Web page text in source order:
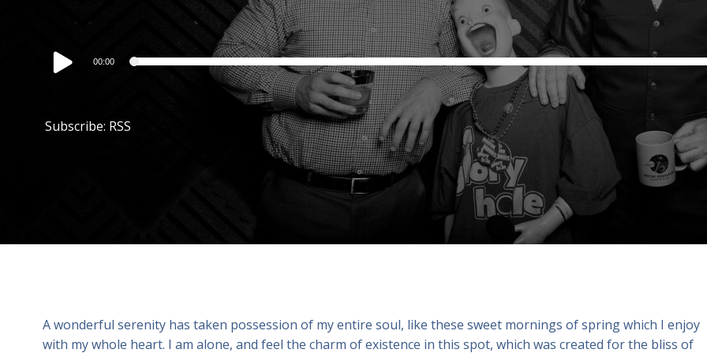
Audio
Player
00:00
Subscribe: RSS
A wonderful serenity has taken possession of my entire soul, like these sweet mornings of spring which I enjoy
with my whole heart. I am alone, and feel the charm of existence in this spot, which was created for the bliss of